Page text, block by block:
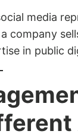
media
company
in public